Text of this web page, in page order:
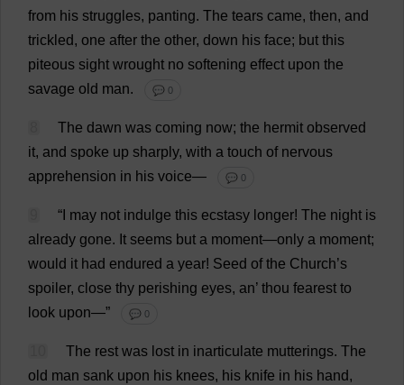
from his struggles, panting. The tears came, then, and
trickled, one after the other, down his face; but this
piteous sight wrought no softening effect upon the
savage old man. 💬 0
The dawn was coming now; the hermit observed
it, and spoke up sharply, with a touch of nervous
apprehension in his voice— 💬 0
“ may not indulge this ecstasy longer! The night is
already gone. It seems but a moment—only a moment;
would it had endured a year! Seed of the Church’s
spoiler, close thy perishing eyes, an’ thou fearest to
look upon—” 💬 0
The rest was lost in inarticulate mutterings. The
old man sank upon his knees, his knife in his hand,